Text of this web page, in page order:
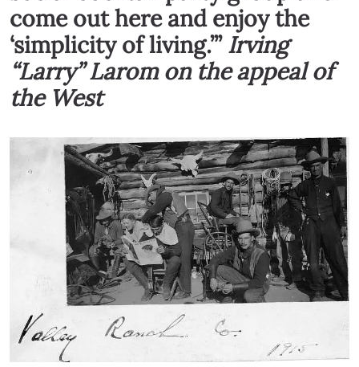
come out here and enjoy the
‘simplicity of living.’”Irving
“Larry” Larom on the appeal of
the West